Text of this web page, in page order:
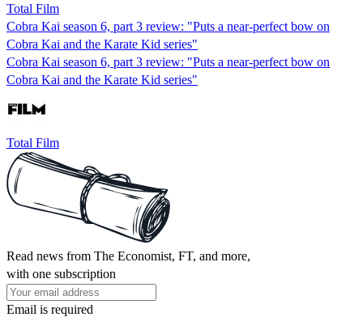
Total Film
Cobra Kai season 6, part 3 review: "Puts a near-perfect bow on
Cobra Kai and the Karate Kid series"
Cobra Kai season 6, part 3 review: "Puts a near-perfect bow on
Cobra Kai and the Karate Kid series"
Total Film
Read news from The Economist, FT, and more,
with one subscription
Email is required